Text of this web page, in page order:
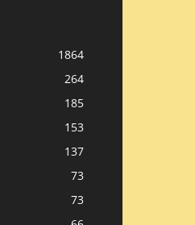
1864
264
185
153
137
73
73